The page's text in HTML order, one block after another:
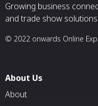
Growing business
and trade show solutions.
© 2022 onwards Online
About Us
About